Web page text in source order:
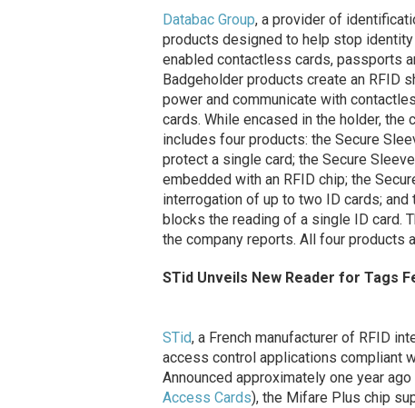
Databac Group, a provider of
products designed to help stop
enabled contactless cards, passports
Badgeholder products create an RFID
power and communicate with
cards. While encased in the holder,
includes four products: the Secure
protect a single card; the Secure
embedded with an RFID chip; the
interrogation of up to two ID cards;
blocks the reading of a single ID card.
the company reports. All four products
STid Unveils New Reader for Tags
STid, a French manufacturer of RFID
access control applications compliant
Announced approximately one year
Access Cards), the Mifare Plus chip